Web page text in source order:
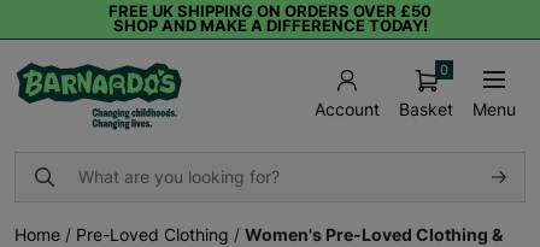
FREE UK SHIPPING ON ORDERS OVER £50
SHOP AND MAKE A DIFFERENCE TODAY!
Account Basket
0
Menu
Home / Pre-Loved Clothing / Women's Pre-Loved Clothing &